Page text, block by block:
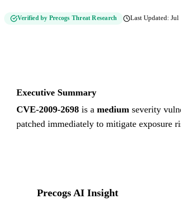
Verified by Precogs Threat Research Last Updated:Jul
Executive Summary
CVE-2009-2698 is a medium severity
patched immediately to mitigate exposure
Precogs AI Insight